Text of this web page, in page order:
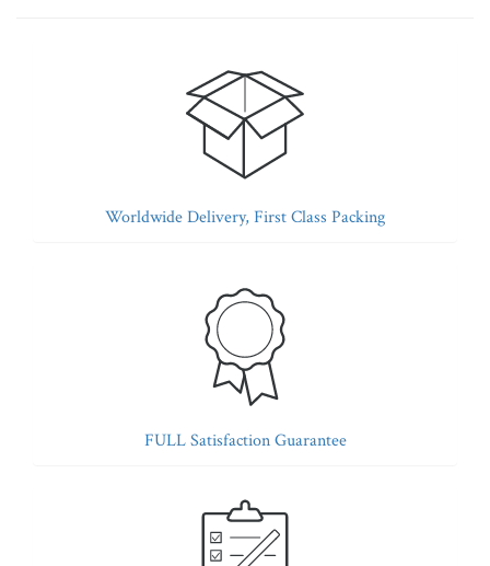
Worldwide Delivery, First Class Packing
FULL Satisfaction Guarantee